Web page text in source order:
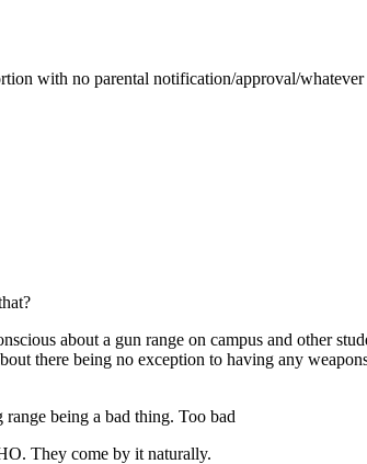
with no parental notification/approval/whatever
about a gun range on campus and other
there being no exception to having any
being a bad thing. Too bad
They come by it naturally.